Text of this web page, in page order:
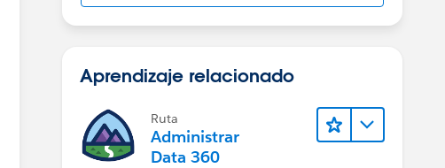
Aprendizaje relacionado
Ruta
Administrar
Data 360